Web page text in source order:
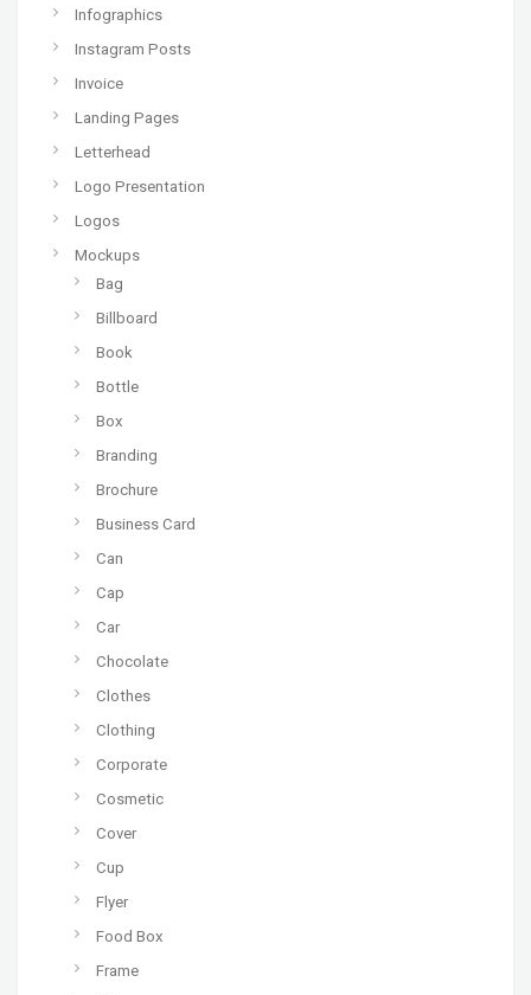
Infographics
Instagram Posts
Invoice
Landing Pages
Letterhead
Logo Presentation
Logos
Mockups
Bag
Billboard
Book
Bottle
Box
Branding
Brochure
Business Card
Can
Cap
Car
Chocolate
Clothes
Clothing
Corporate
Cosmetic
Cover
Cup
Flyer
Food Box
Frame